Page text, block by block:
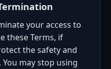
your access to
these Terms, if
the safety and
may stop using